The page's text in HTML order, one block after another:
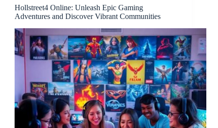
Hollstreet4 Online: Unleash Epic Gaming
Adventures and Discover Vibrant Communities